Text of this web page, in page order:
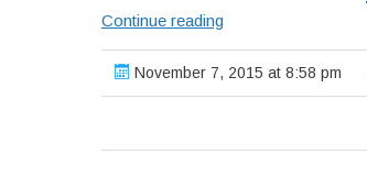
Continue readingUSHMM;
discussion:
Iraqi
November 7, 2015 at 8:58 pm